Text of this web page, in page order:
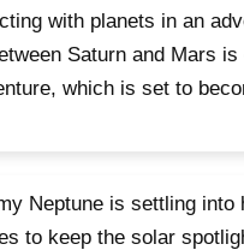
with planets in an
Saturn and Mars
which is set to
Neptune is settling
to keep the solar